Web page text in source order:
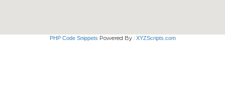
PHP Code Snippets Powered By : XYZScripts.com